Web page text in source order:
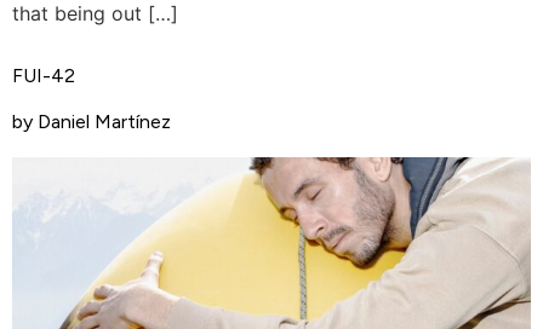
that being out […]
FUI-42
by Daniel Martínez